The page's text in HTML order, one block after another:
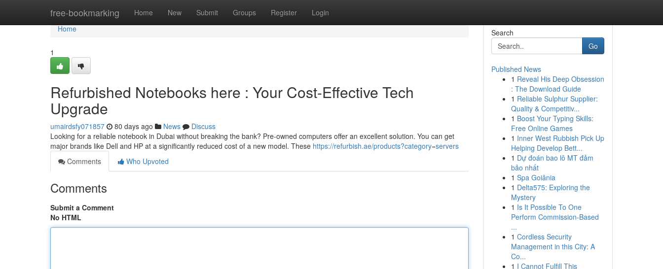
free-bookmarking Home New Submit Groups Register Login
Home
Home
1
Refurbished Notebooks here : Your Cost-Effective Tech
Upgrade
umairdsfy071857 80 days ago News
Discuss
Looking for a reliable notebook in Dubai without breaking the bank? Pre-owned computers offer an excellent solution. You can get
major brands like Dell and HP at a significantly reduced cost of a new model. These https://refurbish.ae/products?category=servers
Comments
Who Upvoted
Comments
Submit a Comment
No HTML
Search
Go
Published News
1 Reveal His Deep Obsession
: The Download Guide
1 Reliable Sulphur Supplier:
Quality & Competitiv...
1 Boost Your Typing Skills:
Free Online Games
1 Inner West Rubbish Pick Up
Helping Develop Bett...
1 Dự đoán bao lô MT đảm
bảo nhất
1 Spa Goiânia
1 Delta575: Exploring the
Mystery
1 Is It Possible To One
Perform Commission-Based
...
1 Cordless Security
Management in this City: A
Co...
1 I Cannot Fulfill This